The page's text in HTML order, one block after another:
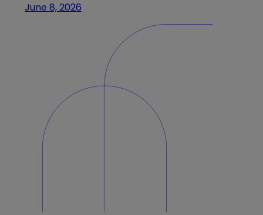
June 8, 2026